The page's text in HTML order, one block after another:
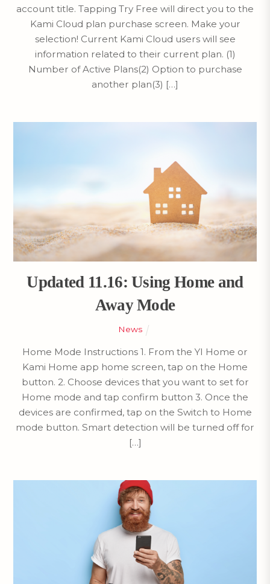
account title. Tapping Try Free will direct you to the
Kami Cloud plan purchase screen. Make your
selection! Current Kami Cloud users will see
information related to their current plan. (1)
Number of Active Plans(2) Option to purchase
another plan(3) […]
Updated 11.16: Using Home and
Away Mode
News
Home Mode Instructions 1. From the YI Home or
Kami Home app home screen, tap on the Home
button. 2. Choose devices that you want to set for
Home mode and tap confirm button 3. Once the
devices are confirmed, tap on the Switch to Home
mode button. Smart detection will be turned off for
[…]